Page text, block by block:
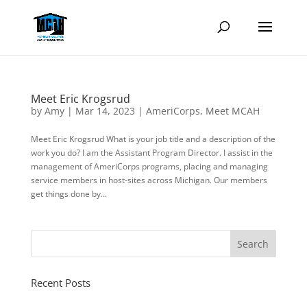
Meet Eric Krogsrud
by Amy| Mar 14, 2023 | AmeriCorps, Meet MCAH
Meet Eric Krogsrud What is your job title and a description of the
work you do? I am the Assistant Program Director. I assist in the
management of AmeriCorps programs, placing and managing
service members in host-sites across Michigan. Our members
get things done by...
Recent Posts